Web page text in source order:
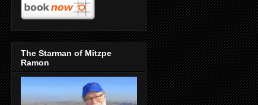
The Starman of Mitzpe
Ramon